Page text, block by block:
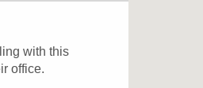
with this
office.